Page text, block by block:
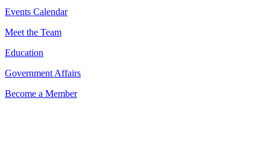
Events Calendar
Meet the Team
Education
Government Affairs
Become a Member